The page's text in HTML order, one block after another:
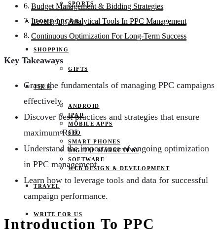
SPORTS
HOME DECOR
SHOPPING
GIFTS
TECH
ANDROID
IPAD
MOBILE APPS
SEO
SMART PHONES
DIGITAL MARKETING
SOFTWARE
WEB DESIGN & DEVELOPMENT
TRAVEL
WRITE FOR US
Budget Management & Bidding Strategies
Leveraging Analytical Tools In PPC Management
Continuous Optimization For Long-Term Success
Key Takeaways
Grasp the fundamentals of managing PPC campaigns
effectively.
Discover best practices and strategies that ensure
maximum ROI.
Understand the importance of ongoing optimization
in PPC management.
Learn how to leverage tools and data for successful
campaign performance.
Introduction To PPC